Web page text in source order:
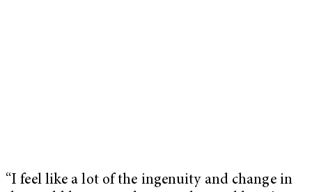
“I feel like a lot of the ingenuity and change in